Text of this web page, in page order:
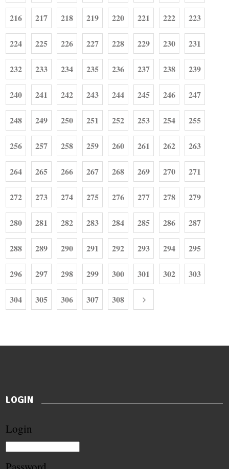
216 217 218 219 220 221 222 223
224 225 226 227 228 229 230 231
232 233 234 235 236 237 238 239
240 241 242 243 244 245 246 247
248 249 250 251 252 253 254 255
256 257 258 259 260 261 262 263
264 265 266 267 268 269 270 271
272 273 274 275 276 277 278 279
280 281 282 283 284 285 286 287
288 289 290 291 292 293 294 295
296 297 298 299 300 301 302 303
304 305 306 307 308
LOGIN
Login